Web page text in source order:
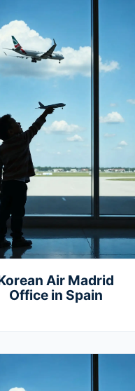
Air Madrid
Office in Spain